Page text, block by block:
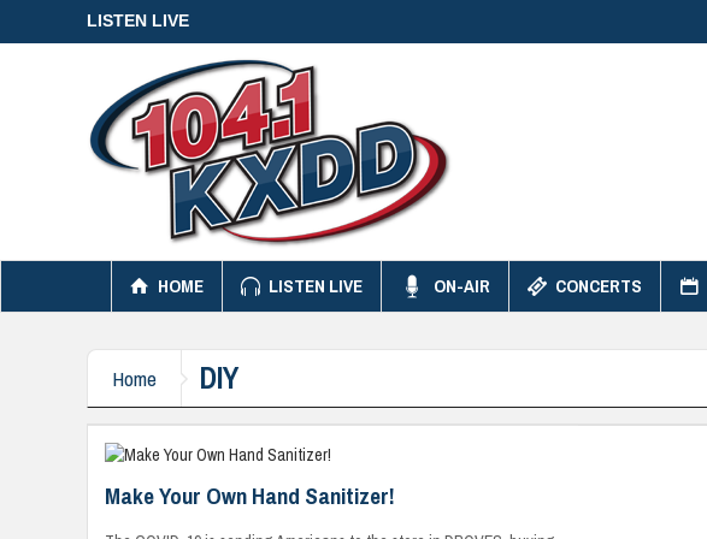
LISTEN LIVE
HOME LISTEN LIVE ON-AIR CONCERTS
Home DIY
Make Your Own Hand Sanitizer!